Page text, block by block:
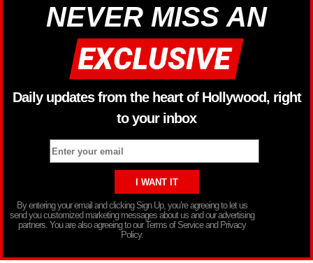
NEVER MISS AN
Daily updates from the heart of Hollywood, right
to your inbox
By entering your email and clicking Sign Up, you’re agreeing to let us
send you customized marketing messages about us and our advertising
partners. You are also agreeing to our Terms of Service and Privacy
Policy.